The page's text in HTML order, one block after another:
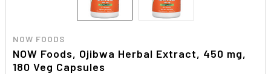
NOW FOODS
NOW Foods, Ojibwa Herbal Extract, 450 mg,
180 Veg Capsules